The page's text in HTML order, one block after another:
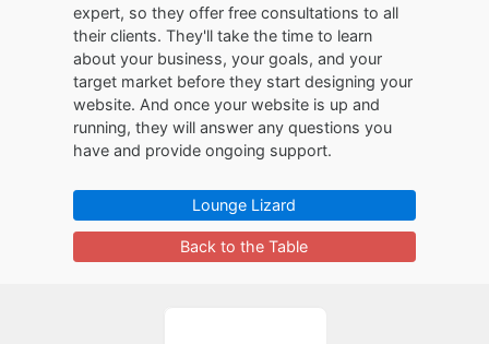
expert, so they offer free consultations to all
their clients. They'll take the time to learn
about your business, your goals, and your
target market before they start designing your
website. And once your website is up and
running, they will answer any questions you
have and provide ongoing support.
Lounge Lizard
Back to the Table